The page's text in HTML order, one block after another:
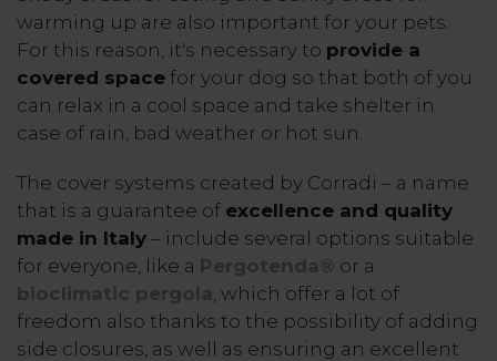
warming up are also important for your pets.
For this reason, it's necessary to provide a
covered space for your dog so that both of you
can relax in a cool space and take shelter in
case of rain, bad weather or hot sun.
The cover systems created by Corradi – a name
that is a guarantee of excellence and quality
made in Italy – include several options suitable
for everyone, like a Pergotenda® or a
bioclimatic pergola , which offer a lot of
freedom also thanks to the possibility of adding
side closures, as well as ensuring an excellent